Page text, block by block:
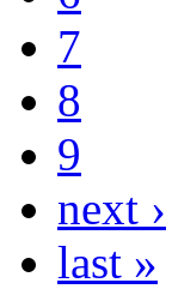
7
8
9
next ›
last »